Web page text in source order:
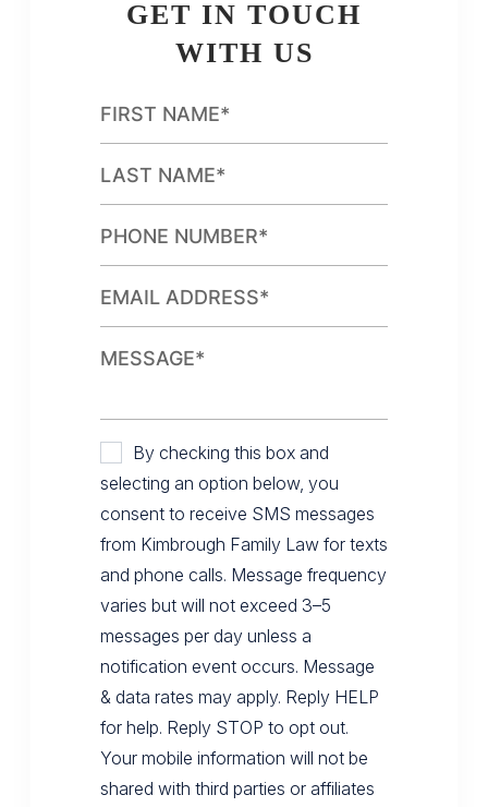
GET IN TOUCH
WITH US
By checking this box and
selecting an option below, you
consent to receive SMS messages
from Kimbrough Family Law for texts
and phone calls. Message frequency
varies but will not exceed 3–5
messages per day unless a
notification event occurs. Message
& data rates may apply. Reply HELP
for help. Reply STOP to opt out.
Your mobile information will not be
shared with third parties or affiliates